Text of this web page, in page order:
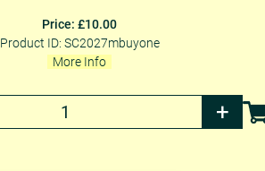
Price: £10.00
Product ID: SC2027mbuyone
More Info